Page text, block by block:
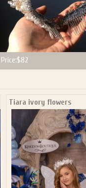
the offer code.
Price:$82
Tiara ivory flowers